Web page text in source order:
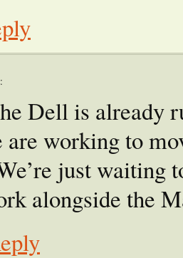
Dell is already
are working to
just waiting
alongside the